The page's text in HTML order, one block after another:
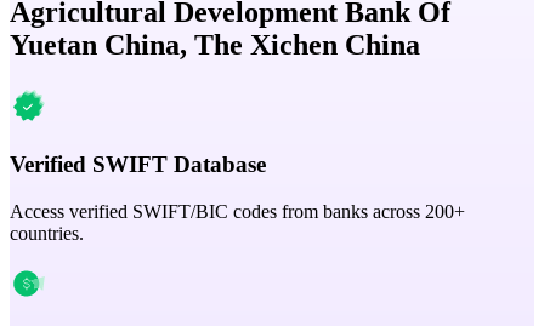
Agricultural Development Bank Of
Yuetan China, The Xichen China
Verified SWIFT Database
Access verified SWIFT/BIC codes from banks across 200+
countries.